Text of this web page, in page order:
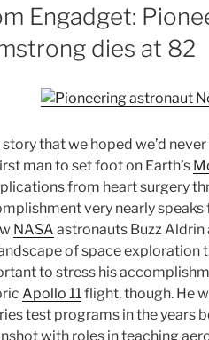
Engadget:
dies at 82
story that we hoped we’d
man to set foot on Earth’s
from heart surgery
very nearly
NASA astronauts Buzz Aldrin
of space exploration
to stress his
Apollo 11flight, though. He
test programs in the years
with roles in teaching